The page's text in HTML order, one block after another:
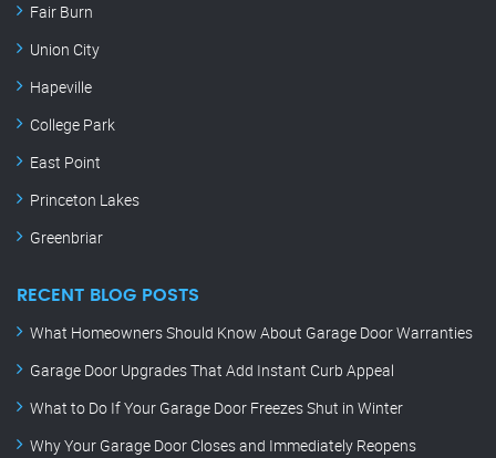
Fair Burn
Union City
Hapeville
College Park
East Point
Princeton Lakes
Greenbriar
RECENT BLOG POSTS
What Homeowners Should Know About Garage Door Warranties
Garage Door Upgrades That Add Instant Curb Appeal
What to Do If Your Garage Door Freezes Shut in Winter
Why Your Garage Door Closes and Immediately Reopens